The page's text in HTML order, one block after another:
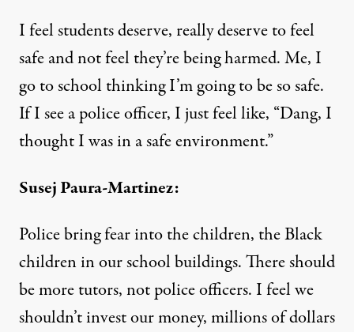
I feel students deserve, really deserve to feel
safe and not feel they’re being harmed. Me, I
go to school thinking I’m going to be so safe.
If I see a police officer, I just feel like, “Dang, I
thought I was in a safe environment.”
Susej Paura-Martinez:
Police bring fear into the children, the Black
children in our school buildings. There should
be more tutors, not police officers. I feel we
shouldn’t invest our money, millions of dollars